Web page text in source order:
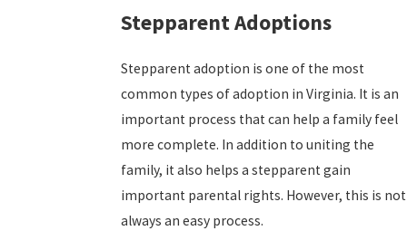
Stepparent Adoptions
Stepparent adoption is one of the most
common types of adoption in Virginia. It is an
important process that can help a family feel
more complete. In addition to uniting the
family, it also helps a stepparent gain
important parental rights. However, this is not
always an easy process.